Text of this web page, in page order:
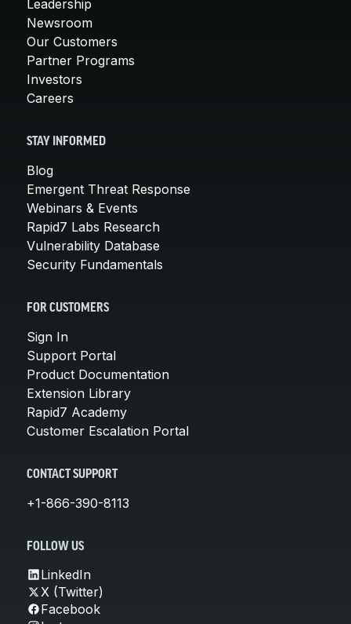
Leadership
Newsroom
Our Customers
Partner Programs
Investors
Careers
STAY INFORMED
Blog
Emergent Threat Response
Webinars & Events
Rapid7 Labs Research
Vulnerability Database
Security Fundamentals
FOR CUSTOMERS
Sign In
Support Portal
Product Documentation
Extension Library
Rapid7 Academy
Customer Escalation Portal
CONTACT SUPPORT
+1-866-390-8113
FOLLOW US
LinkedIn
X (Twitter)
Facebook